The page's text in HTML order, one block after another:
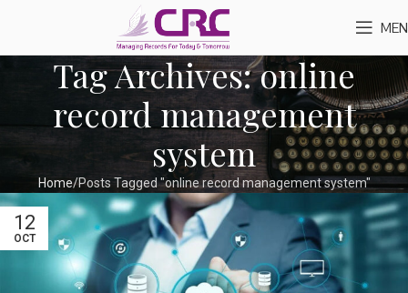
Tag Archives: online
record management
system
Home Posts Tagged "online record management system"
12
OCT